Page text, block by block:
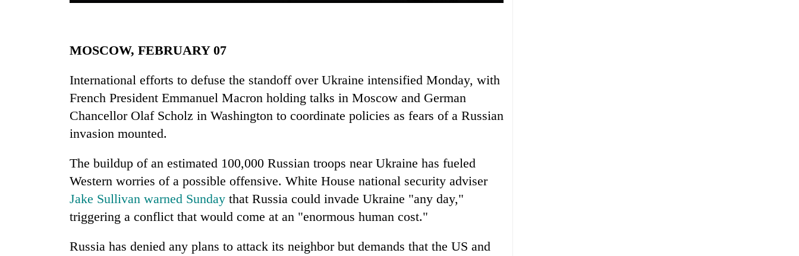
MOSCOW, FEBRUARY 07
International efforts to defuse the standoff over Ukraine intensified Monday, with
French President Emmanuel Macron holding talks in Moscow and German
Chancellor Olaf Scholz in Washington to coordinate policies as fears of a Russian
invasion mounted.
The buildup of an estimated 100,000 Russian troops near Ukraine has fueled
Western worries of a possible offensive. White House national security adviser
Jake Sullivan warned Sunday that Russia could invade Ukraine "any day,"
triggering a conflict that would come at an "enormous human cost."
Russia has denied any plans to attack its neighbor but demands that the US and